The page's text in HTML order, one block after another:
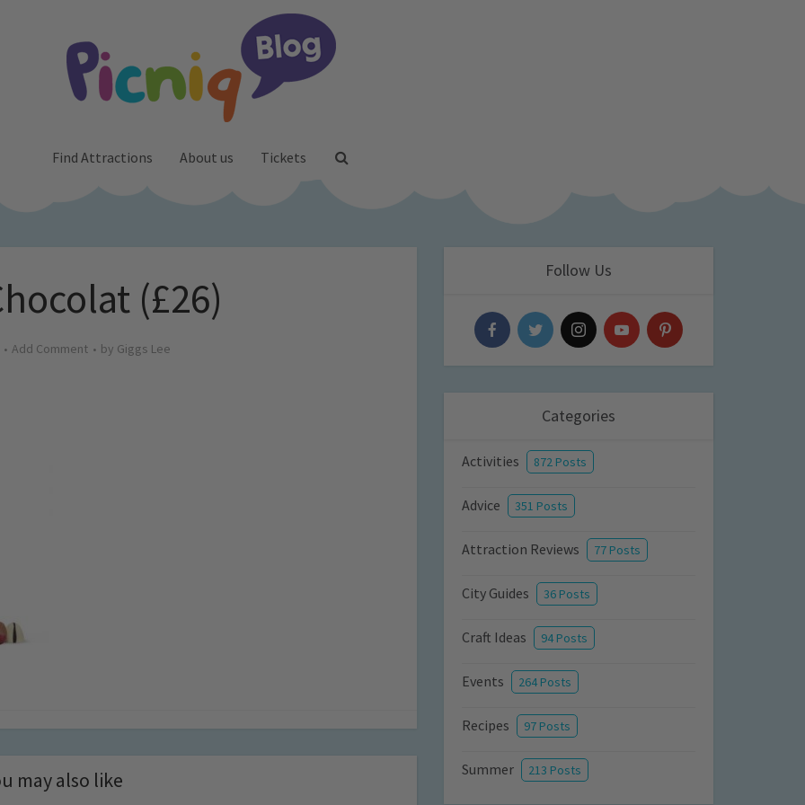
Find Attractions About us Tickets
(£26)
Add Comment by Giggs Lee
may also like
Follow Us
Categories
Activities 872 Posts
Advice 351 Posts
Attraction Reviews 77 Posts
City Guides 36 Posts
Craft Ideas 94 Posts
Events 264 Posts
Recipes 97 Posts
Summer 213 Posts